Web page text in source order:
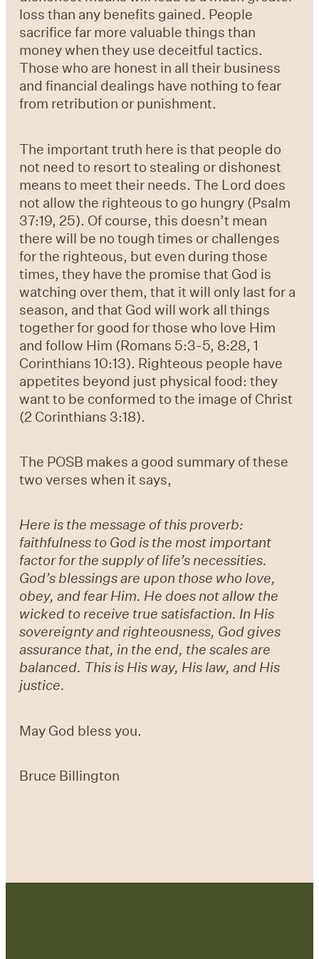
loss than any benefits gained. People
sacrifice far more valuable things than
money when they use deceitful tactics.
Those who are honest in all their business
and financial dealings have nothing to fear
from retribution or punishment.
The important truth here is that people do
not need to resort to stealing or dishonest
means to meet their needs. The Lord does
not allow the righteous to go hungry (Psalm
37:19, 25). Of course, this doesn’t mean
there will be no tough times or challenges
for the righteous, but even during those
times, they have the promise that God is
watching over them, that it will only last for a
season, and that God will work all things
together for good for those who love Him
and follow Him (Romans 5:3-5, 8:28, 1
Corinthians 10:13). Righteous people have
appetites beyond just physical food: they
want to be conformed to the image of Christ
(2 Corinthians 3:18).
The POSB makes a good summary of these
two verses when it says,
Here is the message of this proverb:
faithfulness to God is the most important
factor for the supply of life’s necessities.
God’s blessings are upon those who love,
obey, and fear Him. He does not allow the
wicked to receive true satisfaction. In His
sovereignty and righteousness, God gives
assurance that, in the end, the scales are
balanced. This is His way, His law, and His
justice.
May God bless you.
Bruce Billington